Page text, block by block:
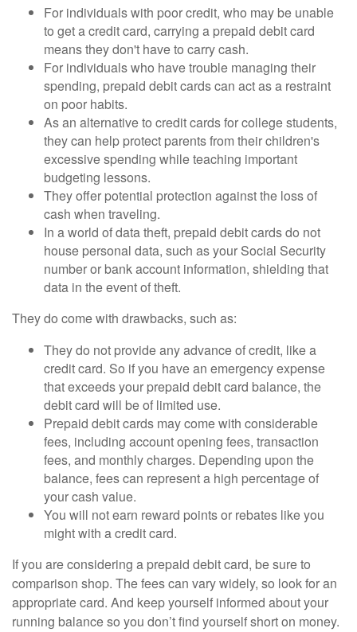
For individuals with poor credit, who may be unable
to get a credit card, carrying a prepaid debit card
means they don't have to carry cash.
For individuals who have trouble managing their
spending, prepaid debit cards can act as a restraint
on poor habits.
As an alternative to credit cards for college students,
they can help protect parents from their children's
excessive spending while teaching important
budgeting lessons.
They offer potential protection against the loss of
cash when traveling.
In a world of data theft, prepaid debit cards do not
house personal data, such as your Social Security
number or bank account information, shielding that
data in the event of theft.
They do come with drawbacks, such as:
They do not provide any advance of credit, like a
credit card. So if you have an emergency expense
that exceeds your prepaid debit card balance, the
debit card will be of limited use.
Prepaid debit cards may come with considerable
fees, including account opening fees, transaction
fees, and monthly charges. Depending upon the
balance, fees can represent a high percentage of
your cash value.
You will not earn reward points or rebates like you
might with a credit card.
If you are considering a prepaid debit card, be sure to
comparison shop. The fees can vary widely, so look for an
appropriate card. And keep yourself informed about your
running balance so you don’t find yourself short on money.